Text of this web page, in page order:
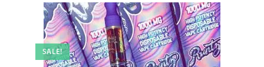
SALE!